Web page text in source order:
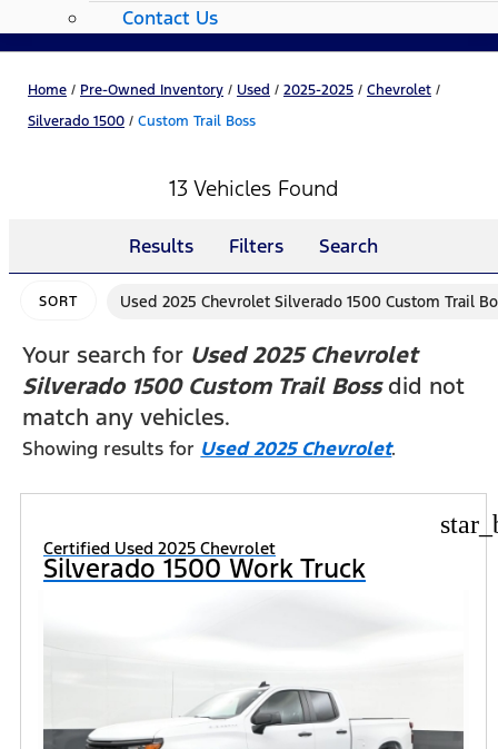
Contact Us
Home / Pre-Owned Inventory / Used / 2025-2025 / Chevrolet /
Silverado 1500 / Custom Trail Boss
13 Vehicles Found
Results Filters Search
SORT Used 2025 Chevrolet Silverado 1500 Custom Trail
Your search for Used 2025 Chevrolet
Silverado 1500 Custom Trail Bossdid not
match any vehicles.
Showing results for Used 2025 Chevrolet.
Certified Used 2025 Chevrolet
Silverado 1500 Work Truck